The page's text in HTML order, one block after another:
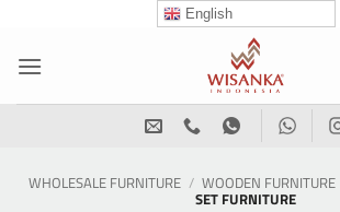
content
English
WHOLESALE FURNITURE / WOODEN FURNITURE
SET FURNITURE